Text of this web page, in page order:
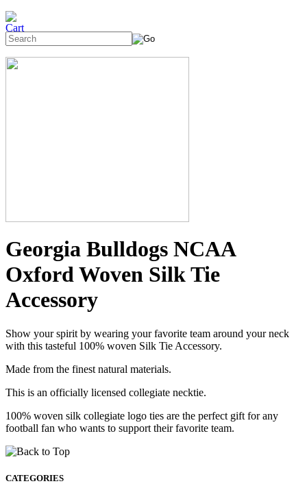
Georgia Bulldogs NCAA
Oxford Woven Silk Tie
Accessory
Show your spirit by wearing your favorite team around your neck
with this tasteful 100% woven Silk Tie Accessory.
Made from the finest natural materials.
This is an officially licensed collegiate necktie.
100% woven silk collegiate logo ties are the perfect gift for any
football fan who wants to support their favorite team.
CATEGORIES